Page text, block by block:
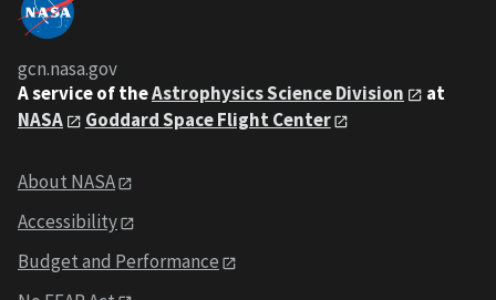
gcn.nasa.gov
A service of theAstrophysics Science Division
at
NASA
Goddard Space Flight Center
About NASA
Accessibility
Budget and Performance